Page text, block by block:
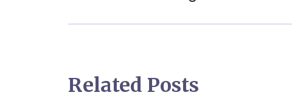
Related Posts